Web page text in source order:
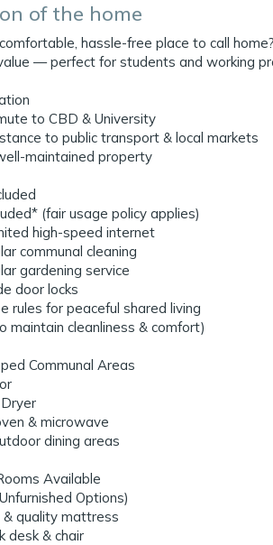
of the home
hassle-free place to call
— perfect for students and working
to CBD & University
to public transport & local markets
maintained property
(fair usage policy applies)
high-speed internet
communal cleaning
gardening service
door locks
rules for peaceful shared living
maintain cleanliness & comfort)
Communal Areas
& microwave
dining areas
Available
Options)
quality mattress
desk & chair